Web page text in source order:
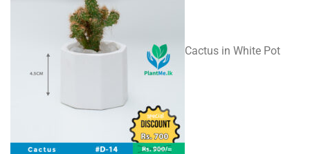
Cactus in White Pot